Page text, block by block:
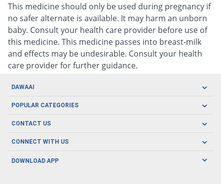
This medicine should only be used during pregnancy if
no safer alternate is available. It may harm an unborn
baby. Consult your health care provider before use of
this medicine. This medicine passes into breast-milk
and effects may be undesirable. Consult your health
care provider for further guidance.
DAWAAI
Careers
About us
POPULAR CATEGORIES
Oral Care
Herbal Care
Men's Health
CONTACT US
CONNECT WITH US
DOWNLOAD APP